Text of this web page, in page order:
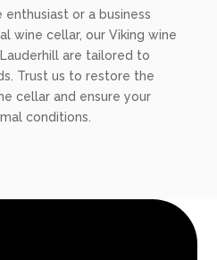
or a business
wine cellar, our Viking wine
are tailored to
Trust us to restore the
cellar and ensure your
conditions.